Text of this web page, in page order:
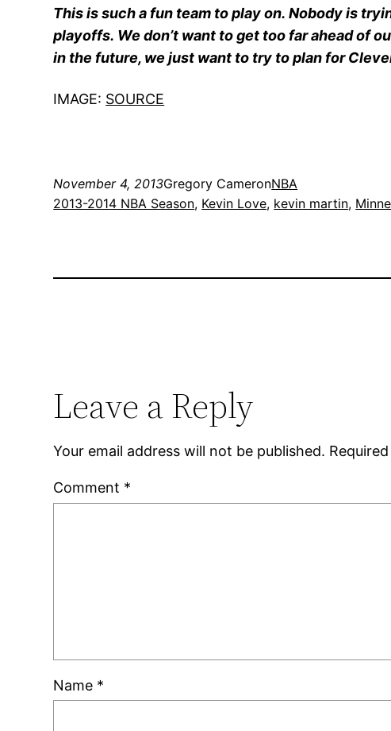
This is such a fun team to play on. Nobody is
playoffs. We don’t want to get too far ahead of
in the future, we just want to try to plan for
IMAGE: SOURCE
November 4, 2013Gregory CameronNBA
2013-2014 NBA Season, Kevin Love, kevin martin,
Leave a Reply
Your email address will not be published.
Comment *
Name *